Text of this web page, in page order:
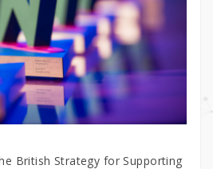
British Strategy for Supporting